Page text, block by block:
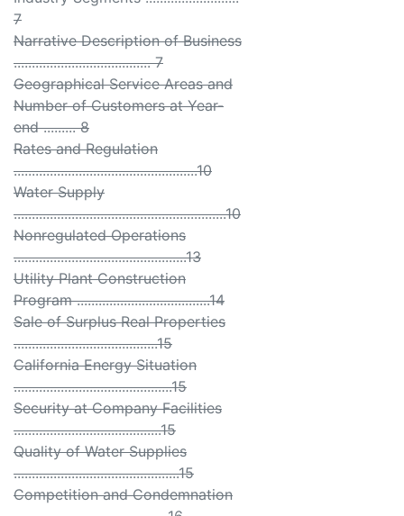
7
Narrative Description of Business
...................................... 7
Geographical Service Areas and
Number of Customers at Year-
end ......... 8
Rates and Regulation
...................................................10
Water Supply
...........................................................10
Nonregulated Operations
................................................13
Utility Plant Construction
Program .....................................14
Sale of Surplus Real Properties
........................................15
California Energy Situation
............................................15
Security at Company Facilities
.........................................15
Quality of Water Supplies
..............................................15
Competition and Condemnation